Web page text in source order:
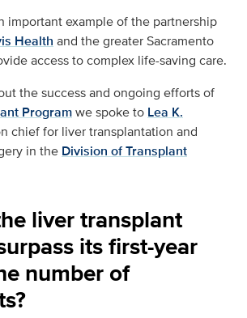
important example of the partnership
Health and the greater Sacramento
access to complex life-saving care.
the success and ongoing efforts of
Programwe spoke to Lea K.
chief for liver transplantation and
in the Division of Transplant
liver transplant
its first-year
number of